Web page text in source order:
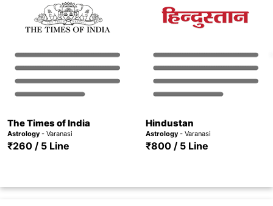
The Times of India
Astrology - Varanasi
₹260 / 5 Line
Hindustan
Astrology- Varanasi
₹800 / 5 Line